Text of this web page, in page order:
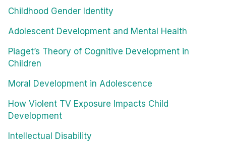
Childhood Gender Identity
Adolescent Development and Mental Health
Piaget’s Theory of Cognitive Development in
Children
Moral Development in Adolescence
How Violent TV Exposure Impacts Child
Development
Intellectual Disability